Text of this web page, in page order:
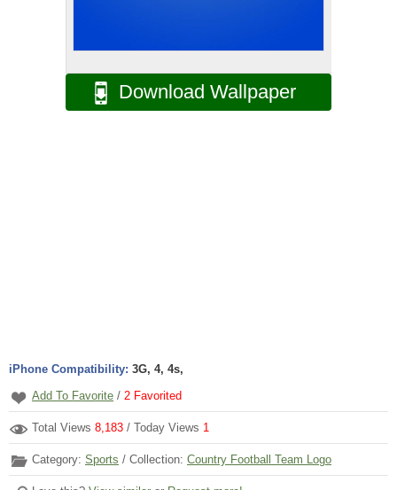
Download Wallpaper
iPhone Compatibility: 3G, 4, 4s,
Add To Favorite / 2 Favorited
Total Views 8,183 / Today Views 1
Category: Sports / Collection: Country Football Team Logo